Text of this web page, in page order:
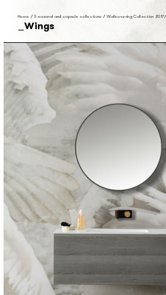
Home / Seasonal and capsule collections / Wallcovering Collection 2017/
Wings